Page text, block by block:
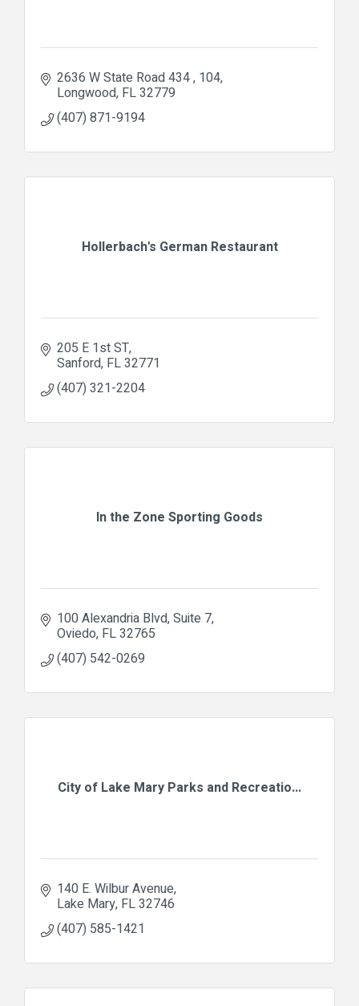
2636 W State Road 434 104
Longwood FL32779
(407) 871-9194
Hollerbach's German Restaurant
205 E 1st ST
Sanford FL32771
(407) 321-2204
In the Zone Sporting Goods
100 Alexandria Blvd Suite 7
Oviedo FL32765
(407) 542-0269
City of Lake Mary Parks and Recreatio...
140 E. Wilbur Avenue
Lake Mary FL32746
(407) 585-1421